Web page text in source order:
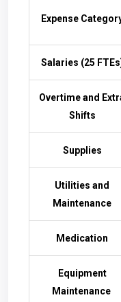
Expense
Salaries (25
Overtime and
Shifts
Supplies
Utilities and
Maintenance
Medication
Equipment
Maintenance